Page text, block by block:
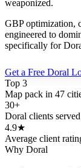
weaponized.
GBP optimization,
engineered to
specifically for
Get a Free Doral
Top 3
Map pack in 47
30+
Doral clients served
4.9★
Average client
Why Doral